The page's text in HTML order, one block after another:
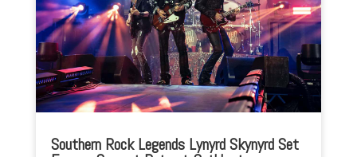
Southern Rock Legends Lynyrd Skynyrd Set